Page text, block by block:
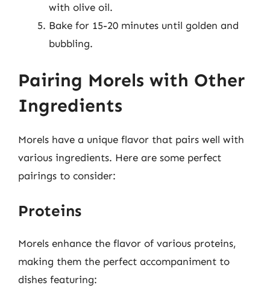
with olive oil.
Bake for 15-20 minutes until golden and
bubbling.
Pairing Morels with Other
Ingredients
Morels have a unique flavor that pairs well with
various ingredients. Here are some perfect
pairings to consider:
Proteins
Morels enhance the flavor of various proteins,
making them the perfect accompaniment to
dishes featuring: